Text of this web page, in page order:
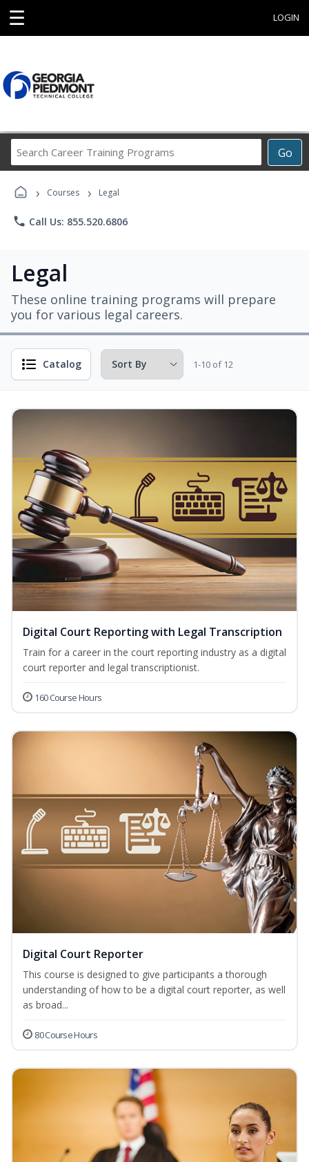
☰ LOGIN
Go
Career
› Courses › Legal
phone Call Us: 855.520.6806
Legal
These online training programs will prepare
you for various legal careers.
Catalog 1-10 of 12
Digital Court Reporting with Legal Transcription
Train for a career in the court reporting industry as a digital
court reporter and legal transcriptionist.
160 Course Hours
Digital Court Reporter
This course is designed to give participants a thorough
understanding of how to be a digital court reporter, as well
as broad...
80 Course Hours